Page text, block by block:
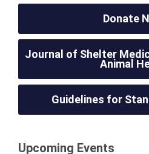
Donate
Journal of Shelter
Animal
Guidelines for
Upcoming Events